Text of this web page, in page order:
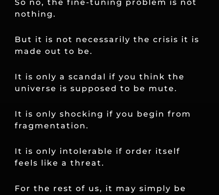
So no, the fine-tuning problem is not
nothing.
But it is not necessarily the crisis it is
made out to be.
It is only a scandal if you think the
universe is supposed to be mute.
It is only shocking if you begin from
fragmentation.
It is only intolerable if order itself
feels like a threat.
For the rest of us, it may simply be